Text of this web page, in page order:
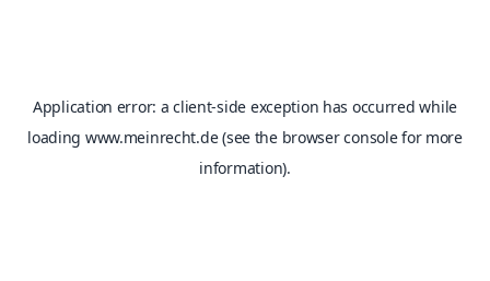
Application error: aclient-side exception has occurred while
loading www.meinrecht.de(see the browser consolefor more
information).